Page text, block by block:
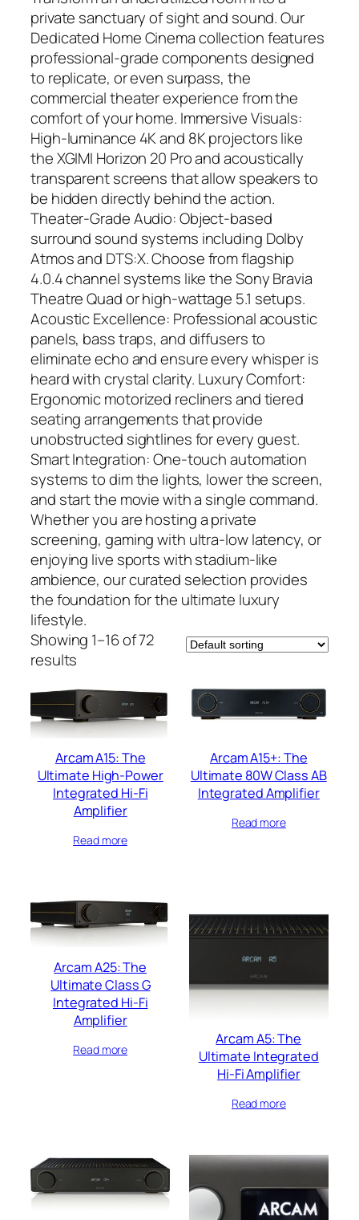
private sanctuary of sight and sound. Our
Dedicated Home Cinema collection features
professional-grade components designed
to replicate, or even surpass, the
commercial theater experience from the
comfort of your home. Immersive Visuals:
High-luminance 4K and 8K projectors like
the XGIMI Horizon 20 Pro and acoustically
transparent screens that allow speakers to
be hidden directly behind the action.
Theater-Grade Audio: Object-based
surround sound systems including Dolby
Atmos and DTS:X. Choose from flagship
4.0.4 channel systems like the Sony Bravia
Theatre Quad or high-wattage 5.1 setups.
Acoustic Excellence: Professional acoustic
panels, bass traps, and diffusers to
eliminate echo and ensure every whisper is
heard with crystal clarity. Luxury Comfort:
Ergonomic motorized recliners and tiered
seating arrangements that provide
unobstructed sightlines for every guest.
Smart Integration: One-touch automation
systems to dim the lights, lower the screen,
and start the movie with a single command.
Whether you are hosting a private
screening, gaming with ultra-low latency, or
enjoying live sports with stadium-like
ambience, our curated selection provides
the foundation for the ultimate luxury
lifestyle.
Showing 1–16 of 72
results
Arcam A15: The
Ultimate High-Power
Integrated Hi-Fi
Amplifier
Read more
Arcam A15+: The
Ultimate 80W Class AB
Integrated Amplifier
Read more
Arcam A25: The
Ultimate Class G
Integrated Hi-Fi
Amplifier
Read more
Arcam A5: The
Ultimate Integrated
Hi-Fi Amplifier
Read more